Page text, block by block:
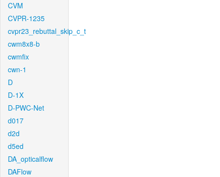
CVM
CVPR-1235
cvpr23_rebuttal_skip_c_t
cwm8x8-b
cwmfix
cwn-1
D
D-1X
D-PWC-Net
d017
d2d
d5ed
DA_opticalflow
DAFlow